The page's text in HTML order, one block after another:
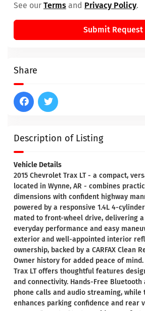
Description of Listing
Vehicle Details
2015 Chevrolet Trax LT - a compact,
located in Wynne, AR - combines
dimensions with confident highway
powered by a responsive 1.4L 4-
mated to front-wheel drive, delivering
everyday performance and easy
exterior and well-appointed interior
ownership, backed by a CARFAX Clean
Owner history for added peace of
Trax LT offers thoughtful features
and connectivity. Hands-Free Bluetooth
phone calls and audio streaming, while
enhances parking confidence and rear
See our Terms and Privacy Policy.
Submit Request
Share